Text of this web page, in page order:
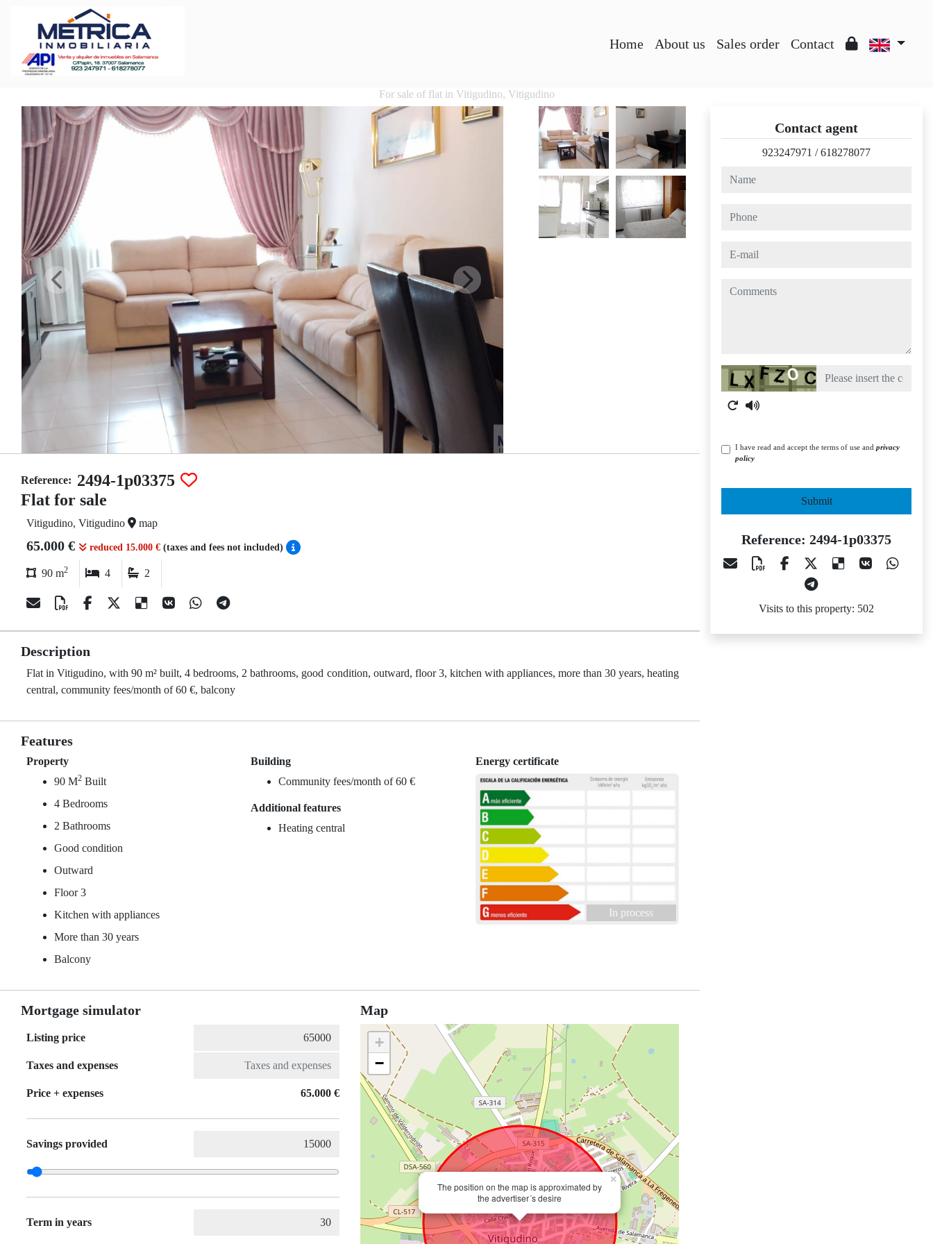
Home About us Sales order Contact
For sale of flat in Vitigudino, Vitigudino
Reference: 2494-1p03375
Flat for sale
Vitigudino, Vitigudino map
65.000 € reduced 15.000 € (taxes and fees not included)
90 m2 4 2
Description
Flat in Vitigudino, with 90 m² built, 4 bedrooms, 2 bathrooms, good condition, outward, floor 3, kitchen with appliances, more than 30 years, heating
central, community fees/month of 60 €, balcony
Features
Property
90 M2 Built
4 Bedrooms
2 Bathrooms
Good condition
Outward
Floor 3
Kitchen with appliances
More than 30 years
Balcony
Building
Community fees/month of 60 €
Additional features
Heating central
Energy certificate
In process
Mortgage simulator
Listing price
Taxes and expenses
Price + expenses 65.000 €
Savings provided
Term in years
Map
The position on the map is approximated by
the advertiser´s desire
×
+
−
Contact agent
923247971 /618278077
name
phone
e-mail
comments
Captcha
I have read and accept the terms of use and privacy
policy
Submit
Reference: 2494-1p03375
Visits to this property: 502